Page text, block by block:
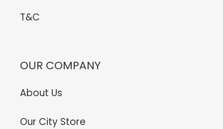
T&C
OUR COMPANY
About Us
Our City Store